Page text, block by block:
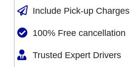
Include Pick-up Charges
100% Free cancellation
Trusted Expert Drivers